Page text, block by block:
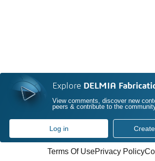
Explore DELMIA
View comments, discover new
peers & contribute to the
Log in
Terms Of UsePrivacy Policy